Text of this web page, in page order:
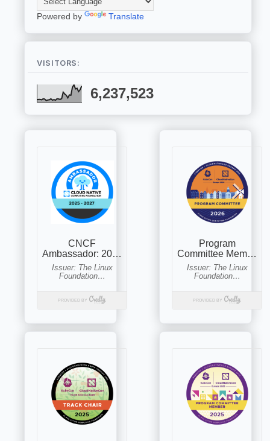
Powered by Translate
VISITORS:
6,237,523